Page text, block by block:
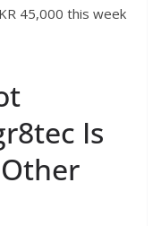
45,000 this week
Is